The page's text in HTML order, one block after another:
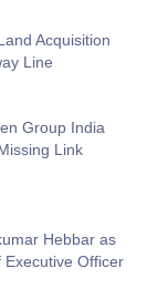
Acquisition
Line
Group India
Link
Hebbar as
Executive Officer